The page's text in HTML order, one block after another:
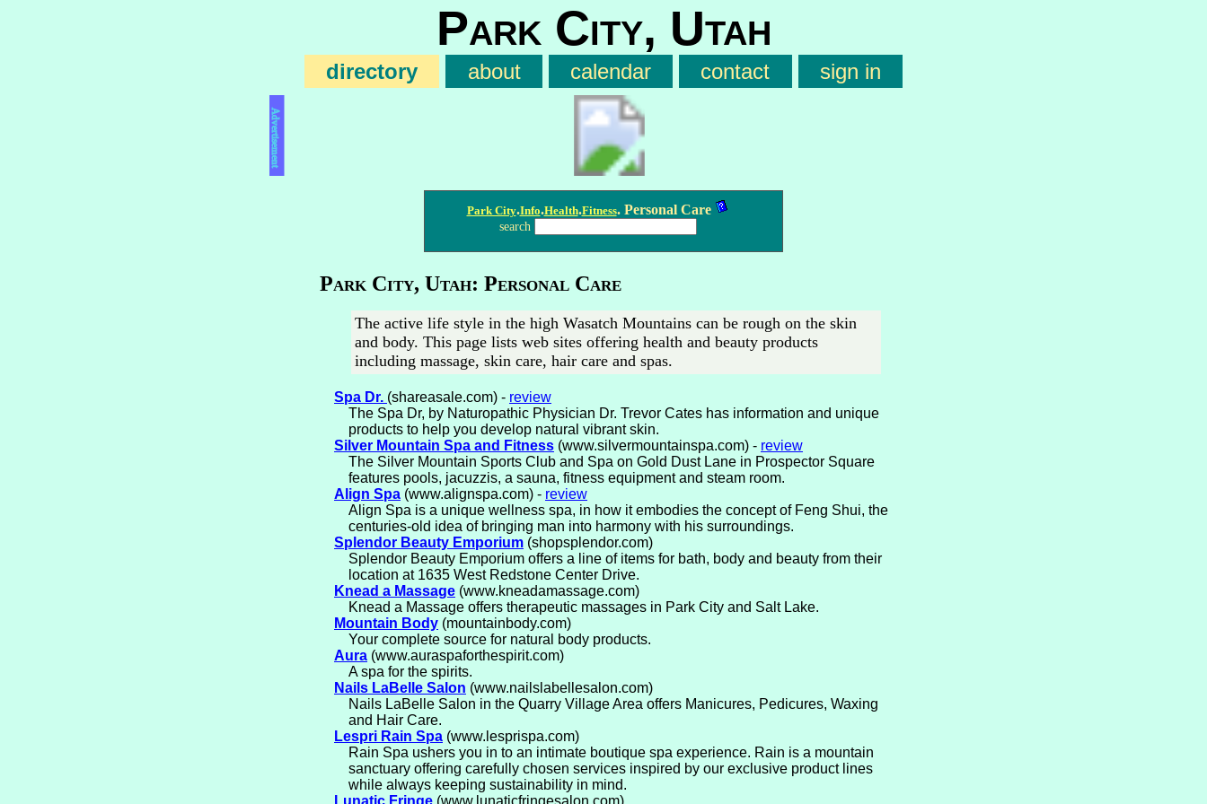
Park City, Utah
directory about calendar contact sign in
Advertisement
Park City.Info.Health.Fitness. Personal Care
search
Park City, Utah: Personal Care
The active life style in the high Wasatch Mountains can be rough on the skin
and body. This page lists web sites offering health and beauty products
including massage, skin care, hair care and spas.
Spa Dr. (shareasale.com) - review
The Spa Dr, by Naturopathic Physician Dr. Trevor Cates has information and unique
products to help you develop natural vibrant skin.
Silver Mountain Spa and Fitness (www.silvermountainspa.com) - review
The Silver Mountain Sports Club and Spa on Gold Dust Lane in Prospector Square
features pools, jacuzzis, a sauna, fitness equipment and steam room.
Align Spa (www.alignspa.com) - review
Align Spa is a unique wellness spa, in how it embodies the concept of Feng Shui, the
centuries-old idea of bringing man into harmony with his surroundings.
Splendor Beauty Emporium (shopsplendor.com)
Splendor Beauty Emporium offers a line of items for bath, body and beauty from their
location at 1635 West Redstone Center Drive.
Knead a Massage (www.kneadamassage.com)
Knead a Massage offers therapeutic massages in Park City and Salt Lake.
Mountain Body (mountainbody.com)
Your complete source for natural body products.
Aura (www.auraspaforthespirit.com)
A spa for the spirits.
Nails LaBelle Salon (www.nailslabellesalon.com)
Nails LaBelle Salon in the Quarry Village Area offers Manicures, Pedicures, Waxing
and Hair Care.
Lespri Rain Spa (www.lesprispa.com)
Rain Spa ushers you in to an intimate boutique spa experience. Rain is a mountain
sanctuary offering carefully chosen services inspired by our exclusive product lines
while always keeping sustainability in mind.